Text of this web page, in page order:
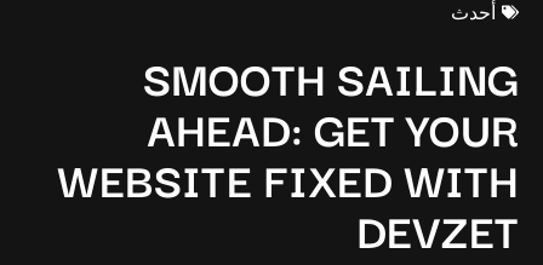
أحدث
SMOOTH SAILING
AHEAD: GET YOUR
WEBSITE FIXED WITH
DEVZET